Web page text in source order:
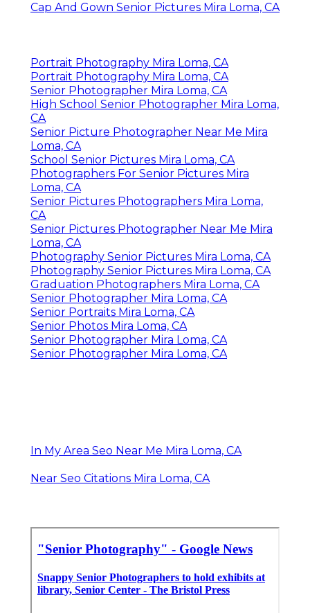
Cap And Gown Senior Pictures Mira Loma, CA
Portrait Photography Mira Loma, CA
Portrait Photography Mira Loma, CA
Senior Photographer Mira Loma, CA
High School Senior Photographer Mira Loma,
CA
Senior Picture Photographer Near Me Mira
Loma, CA
School Senior Pictures Mira Loma, CA
Photographers For Senior Pictures Mira
Loma, CA
Senior Pictures Photographers Mira Loma,
CA
Senior Pictures Photographer Near Me Mira
Loma, CA
Photography Senior Pictures Mira Loma, CA
Photography Senior Pictures Mira Loma, CA
Graduation Photographers Mira Loma, CA
Senior Photographer Mira Loma, CA
Senior Portraits Mira Loma, CA
Senior Photos Mira Loma, CA
Senior Photographer Mira Loma, CA
Senior Photographer Mira Loma, CA
In My Area Seo Near Me Mira Loma, CA
Near Seo Citations Mira Loma, CA